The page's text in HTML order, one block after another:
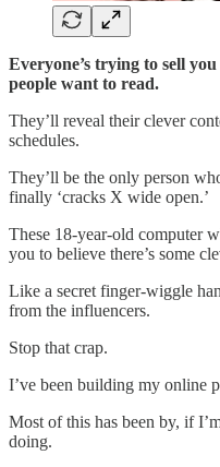
Everyone’s trying to sell
people want to read.
They’ll reveal their clever
schedules.
They’ll be the only person
finally ‘cracks X wide open.’
These 18-year-old computer
you to believe there’s some
Like a secret finger-wiggle
from the influencers.
Stop that crap.
I’ve been building my online
Most of this has been by, if
doing.